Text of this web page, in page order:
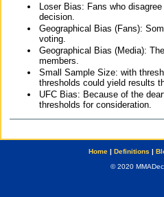
Loser Bias: Fans who
decision.
Geographical Bias (Fans):
voting.
Geographical Bias (Media):
members.
Small Sample Size: with
thresholds could yield results
UFC Bias: Because of the
thresholds for consideration.
Home| Definitions |
© 2020